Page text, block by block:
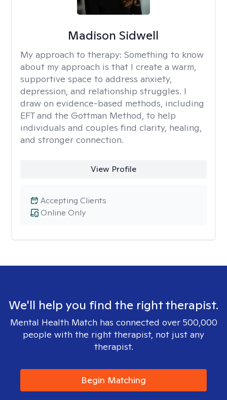
Madison Sidwell
My approach to therapy: Something to know
about my approach is that I create a warm,
supportive space to address anxiety,
depression, and relationship struggles. I
draw on evidence-based methods, including
EFT and the Gottman Method, to help
individuals and couples find clarity, healing,
and stronger connection.
View Profile
Online Only
Accepting Clients
We'll help you find the right therapist.
Mental Health Match has connected over 500,000
people with the right therapist, not just any
therapist.
Begin Matching